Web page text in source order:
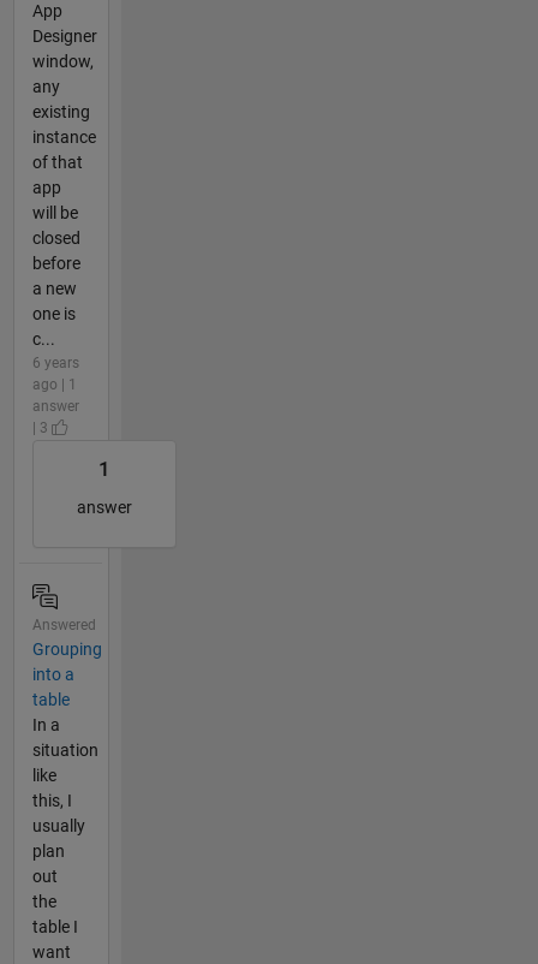
App
Designer
window,
any
existing
instance
of that
app
will be
closed
before
a new
one is
c...
6 years
ago | 1
answer
| 3
1
answer
Answered
Grouping
into a
table
In a
situation
like
this, I
usually
plan
out
the
table I
want